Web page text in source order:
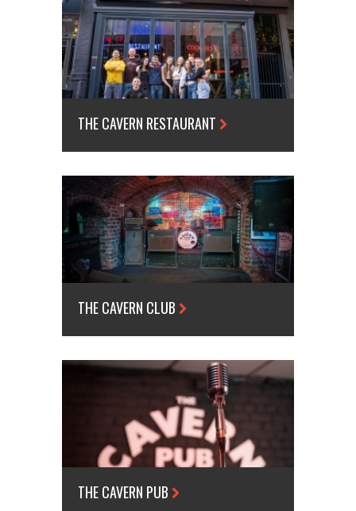
THE CAVERN RESTAURANT
THE CAVERN CLUB
THE CAVERN PUB